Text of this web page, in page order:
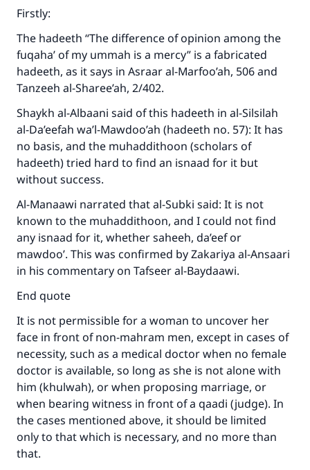
Firstly:
The hadeeth “The difference of opinion among the
fuqaha’ of my ummah is a mercy” is a fabricated
hadeeth, as it says in Asraar al-Marfoo’ah, 506 and
Tanzeeh al-Sharee’ah, 2/402.
Shaykh al-Albaani said of this hadeeth in al-Silsilah
al-Da’eefah wa’l-Mawdoo’ah (hadeeth no. 57): It has
no basis, and the muhaddithoon (scholars of
hadeeth) tried hard to find an isnaad for it but
without success.
Al-Manaawi narrated that al-Subki said: It is not
known to the muhaddithoon, and I could not find
any isnaad for it, whether saheeh, da’eef or
mawdoo’. This was confirmed by Zakariya al-Ansaari
in his commentary on Tafseer al-Baydaawi.
End quote
It is not permissible for a woman to uncover her
face in front of non-mahram men, except in cases of
necessity, such as a medical doctor when no female
doctor is available, so long as she is not alone with
him (khulwah), or when proposing marriage, or
when bearing witness in front of a qaadi (judge). In
the cases mentioned above, it should be limited
only to that which is necessary, and no more than
that.